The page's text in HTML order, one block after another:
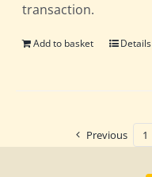
transaction.
Add to basket Details
Previous 1